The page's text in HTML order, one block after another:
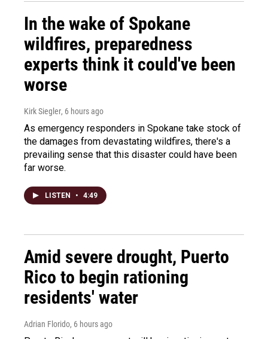
In the wake of Spokane
wildfires, preparedness
experts think it could've been
worse
Kirk Siegler, 6 hours ago
As emergency responders in Spokane take stock of
the damages from devastating wildfires, there's a
prevailing sense that this disaster could have been
far worse.
LISTEN • 4:49
Amid severe drought, Puerto
Rico to begin rationing
residents' water
Adrian Florido, 6 hours ago